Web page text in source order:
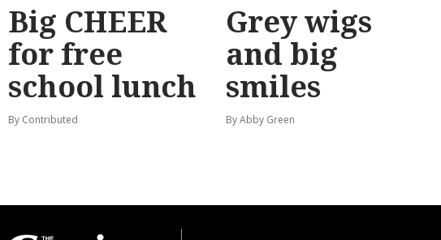
Big CHEER
for free
school lunch
By Contributed
Grey wigs
and big
smiles
By Abby Green